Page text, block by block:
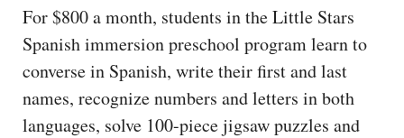
For $800 a month, students in the Little Stars
Spanish immersion preschool program learn to
converse in Spanish, write their first and last
names, recognize numbers and letters in both
languages, solve 100-piece jigsaw puzzles and